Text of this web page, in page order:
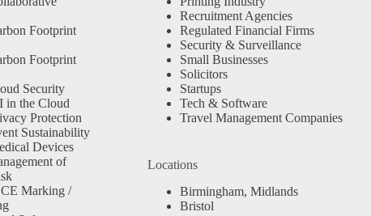
Footprint
Footprint
Security
in the Cloud
Protection
Sustainability
Devices
of
Marking /
Recruitment Agencies
Regulated Financial Firms
Security & Surveillance
Small Businesses
Solicitors
Startups
Tech & Software
Travel Management Companies
Locations
Birmingham, Midlands
Bristol